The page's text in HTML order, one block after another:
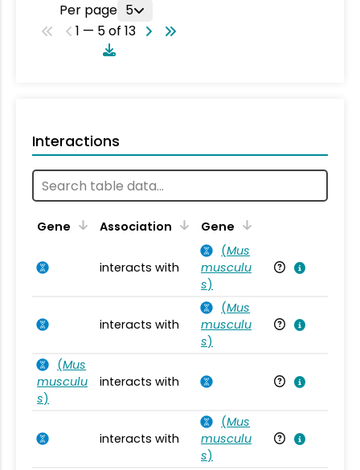
Per page 5
1 — 5 of 13
Interactions
Gene Association Gene
interacts with
(Mus
musculu
s)
interacts with
(Mus
musculu
s)
(Mus
musculu
s)
interacts with
interacts with
(Mus
musculu
s)